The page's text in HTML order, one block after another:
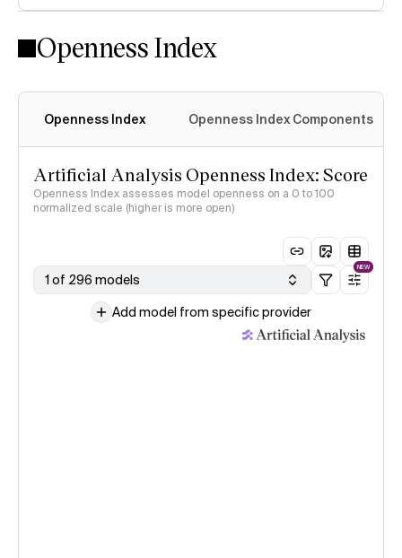
Openness Index
Openness Index Openness Index Components
Artificial Analysis Openness Index: Score
Openness Index assesses model openness on a 0 to 100
normalized scale (higher is more open)
1 of 296 models
NEW
Add model from specific provider